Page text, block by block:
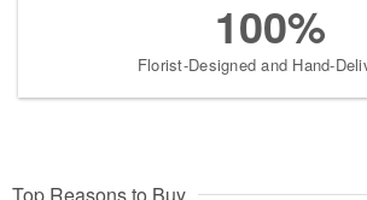
100%
Florist-Designed and Hand-